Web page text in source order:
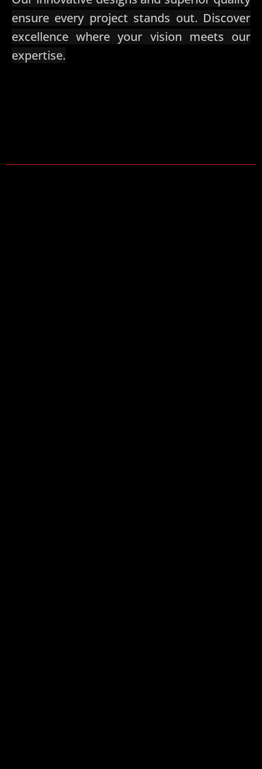
ensure every project stands out. Discover
excellence where your vision meets our
expertise.